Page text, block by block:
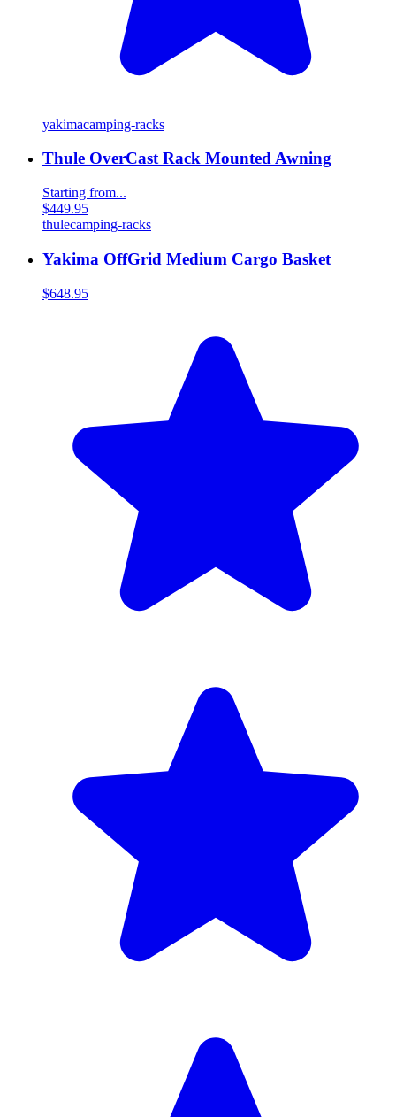
yakimacamping-racks
Thule OverCast Rack Mounted Awning
Starting from...
$449.95
thulecamping-racks
Yakima OffGrid Medium Cargo Basket
$648.95